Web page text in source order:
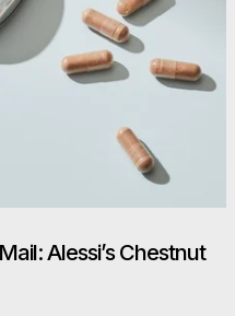
Alessi’s Chestnut